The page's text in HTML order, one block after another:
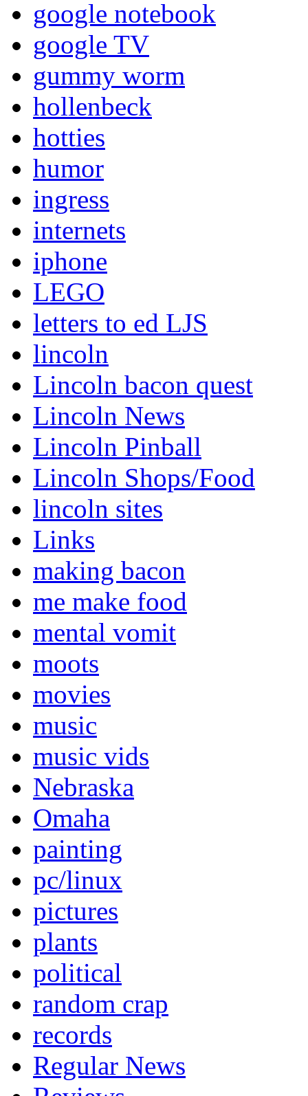
google notebook
google TV
gummy worm
hollenbeck
hotties
humor
ingress
internets
iphone
LEGO
letters to ed LJS
lincoln
Lincoln bacon quest
Lincoln News
Lincoln Pinball
Lincoln Shops/Food
lincoln sites
Links
making bacon
me make food
mental vomit
moots
movies
music
music vids
Nebraska
Omaha
painting
pc/linux
pictures
plants
political
random crap
records
Regular News